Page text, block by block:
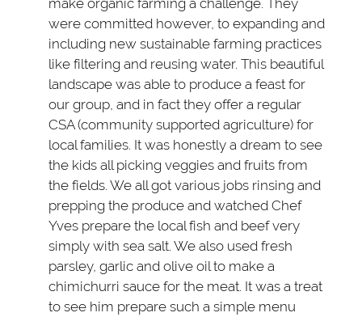
were committed however, to expanding and
including new sustainable farming practices
like filtering and reusing water. This beautiful
landscape was able to produce a feast for
our group, and in fact they offer a regular
CSA (community supported agriculture) for
local families. It was honestly a dream to see
the kids all picking veggies and fruits from
the fields. We all got various jobs rinsing and
prepping the produce and watched Chef
Yves prepare the local fish and beef very
simply with sea salt. We also used fresh
parsley, garlic and olive oil to make a
chimichurri sauce for the meat. It was a treat
to see him prepare such a simple menu